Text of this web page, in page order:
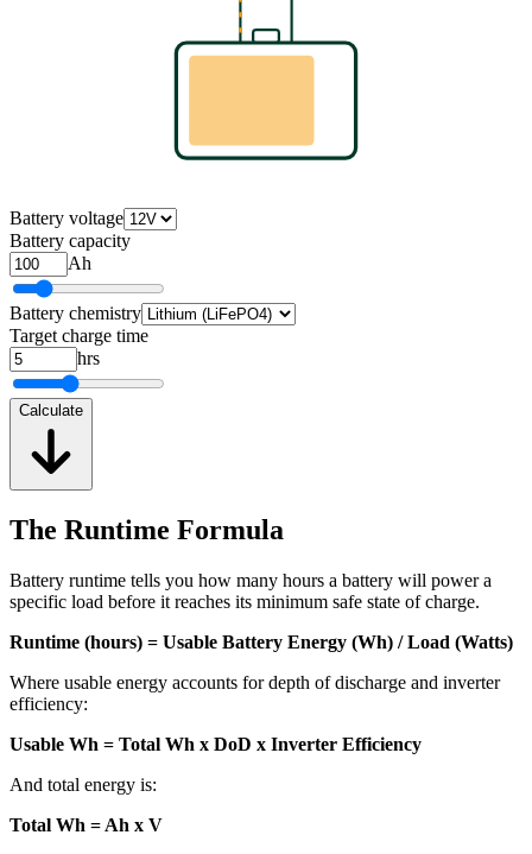
Battery voltage
Battery capacity
Ah
Battery chemistry
Target charge time
hrs
Calculate
The Runtime Formula
Battery runtime tells you how many hours a battery will power a
specific load before it reaches its minimum safe state of charge.
Runtime (hours) = Usable Battery Energy (Wh) / Load (Watts)
Where usable energy accounts for depth of discharge and inverter
efficiency:
Usable Wh = Total Wh x DoD x Inverter Efficiency
And total energy is:
Total Wh = Ah x V